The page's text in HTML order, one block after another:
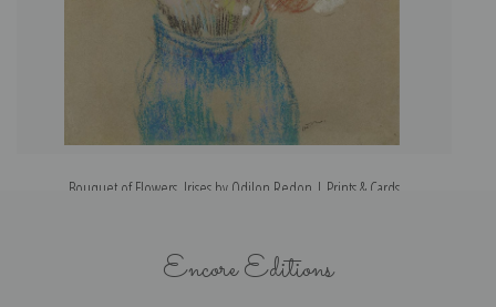
Bouquet of Flowers, Irises by Odilon Redon | Prints & Cards
Encore Editions